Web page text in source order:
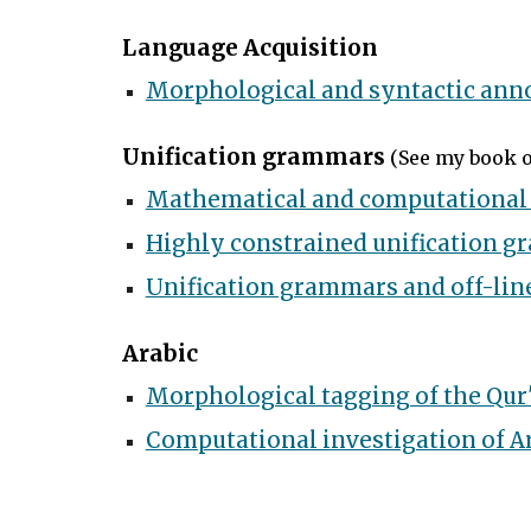
Language Acquisition
Morphological and syntactic
Unification grammars (See my book
Mathematical and
Highly constrained unification
Unification grammars and off-
Arabic
Morphological tagging of the
Computational investigation of